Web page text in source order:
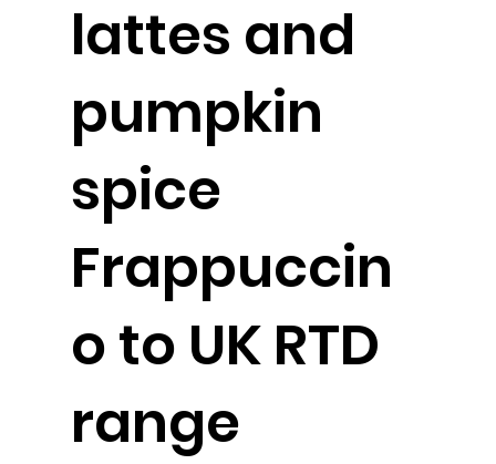
lattes and
pumpkin
spice
Frappuccin
o to UK RTD
range